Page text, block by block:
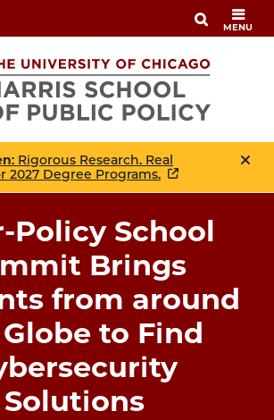
MENU
: Rigorous Research. Real
2027 Degree Programs.
Policy School
Brings
from around
to Find
Solutions